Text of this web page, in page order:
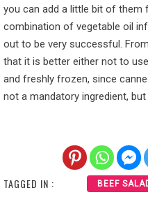
you can add a little bit of them
combination of vegetable oil
out to be very successful.
that it is better either not to
and freshly frozen, since
not a mandatory ingredient,
TAGGED IN : BEEF